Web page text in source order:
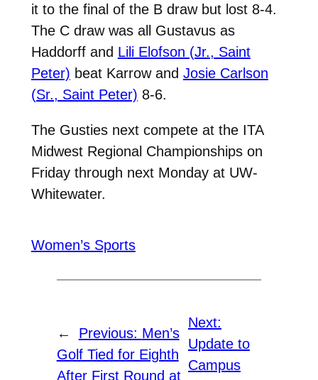
it to the final of the B draw but lost 8-4.
The C draw was all Gustavus as
Haddorff and Lili Elofson (Jr., Saint
Peter) beat Karrow and Josie Carlson
(Sr., Saint Peter) 8-6.
The Gusties next compete at the ITA
Midwest Regional Championships on
Friday through next Monday at UW-
Whitewater.
Women’s Sports
← Previous: Men’s
Golf Tied for Eighth
After First Round at
Next:
Update to
Campus